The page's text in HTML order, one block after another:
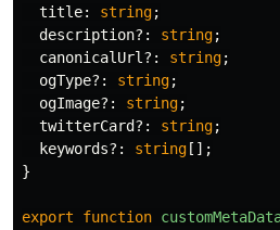
title: string;
description?: string;
canonicalUrl ?: string;
ogType?: string;
ogImage?: string;
twitterCard?: string;
keywords?: string [];
}
export function